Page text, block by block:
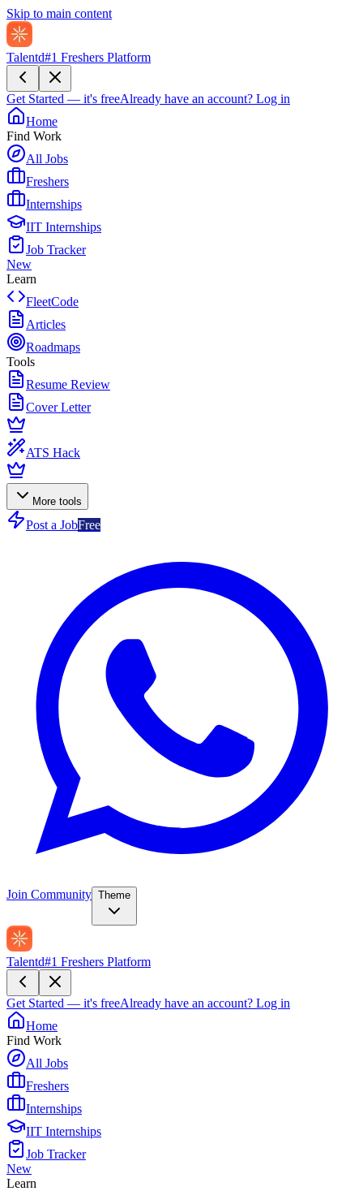
Skip to main content
Talentd#1 Freshers Platform
Get Started — it's freeAlready have an account? Log in
Home
Find Work
All Jobs
Freshers
Internships
IIT Internships
Job Tracker
New
Learn
FleetCode
Articles
Roadmaps
Tools
Resume Review
Cover Letter
ATS Hack
More tools
Post a JobFree
Join Community Theme
Talentd#1 Freshers Platform
Get Started — it's freeAlready have an account? Log in
Home
Find Work
All Jobs
Freshers
Internships
IIT Internships
Job Tracker
New
Learn